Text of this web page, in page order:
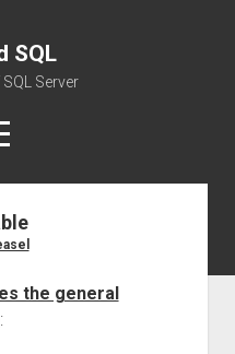
SQL
Server
the general
: